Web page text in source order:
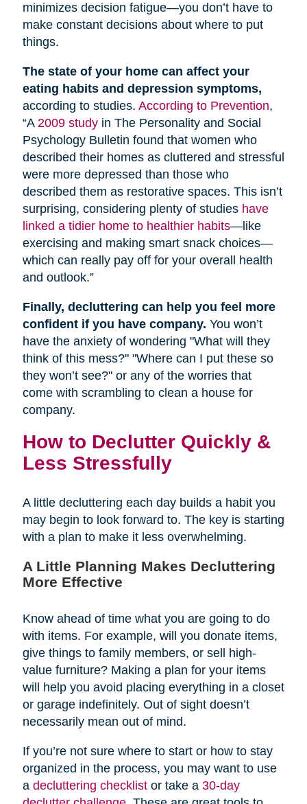
minimizes decision fatigue—you don’t have to
make constant decisions about where to put
things.
The state of your home can affect your
eating habits and depression symptoms,
according to studies. According to Prevention,
“A 2009 studyin The Personality and Social
Psychology Bulletin found that women who
described their homes as cluttered and stressful
were more depressed than those who
described them as restorative spaces. This isn’t
surprising, considering plenty of studies have
linked a tidier home to healthier habits—like
exercising and making smart snack choices—
which can really pay off for your overall health
and outlook.”
Finally, decluttering can help you feel more
confident if you have company. You won’t
have the anxiety of wondering "What will they
think of this mess?" "Where can I put these so
they won’t see?" or any of the worries that
come with scrambling to clean a house for
company.
How to Declutter Quickly &
Less Stressfully
A little decluttering each day builds a habit you
may begin to look forward to. The key is starting
with a plan to make it less overwhelming.
A Little Planning Makes Decluttering
More Effective
Know ahead of time what you are going to do
with items. For example, will you donate items,
give things to family members, or sell high-
value furniture? Making a plan for your items
will help you avoid placing everything in a closet
or garage indefinitely. Out of sight doesn’t
necessarily mean out of mind.
If you’re not sure where to start or how to stay
organized in the process, you may want to use
a decluttering checklistor take a 30-day